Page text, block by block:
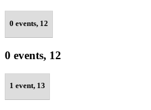
0 events, 12
0 events, 12
1 event, 13